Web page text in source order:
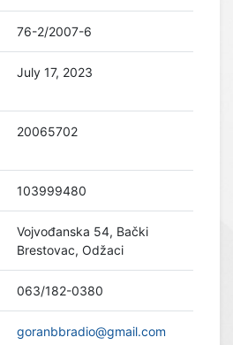
76-2/2007-6
July 17, 2023
20065702
103999480
Vojvođanska 54, Bački
Brestovac, Odžaci
063/182-0380
goranbbradio@gmail.com